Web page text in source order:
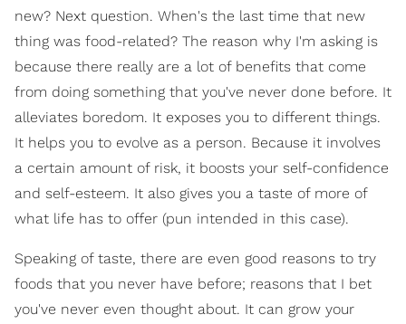
new? Next question. When's the last time that new
thing was food-related? The reason why I'm asking is
because there really are a lot of benefits that come
from doing something that you've never done before. It
alleviates boredom. It exposes you to different things.
It helps you to evolve as a person. Because it involves
a certain amount of risk, it boosts your self-confidence
and self-esteem. It also gives you a taste of more of
what life has to offer (pun intended in this case).
Speaking of taste, there are even good reasons to try
foods that you never have before; reasons that I bet
you've never even thought about. It can grow your